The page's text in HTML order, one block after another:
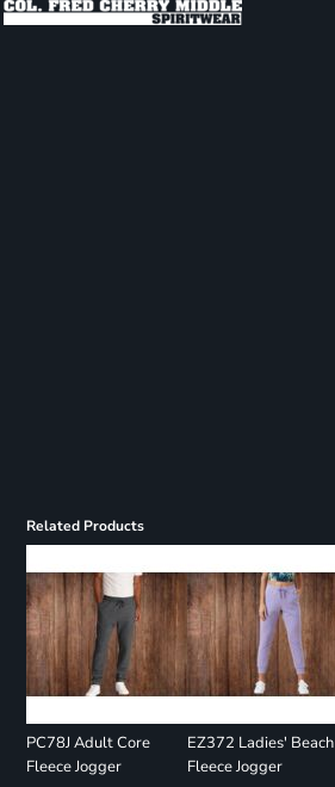
Related Products
PC78J Adult Core
Fleece Jogger
EZ372 Ladies' Beach
Fleece Jogger